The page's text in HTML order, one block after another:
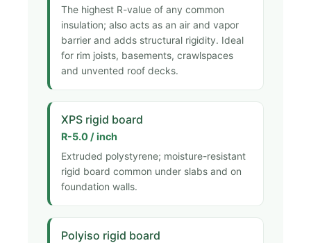
The highest R-value of any common
insulation; also acts as an air and vapor
barrier and adds structural rigidity. Ideal
for rim joists, basements, crawlspaces
and unvented roof decks.
XPS rigid board
R-5.0 / inch
Extruded polystyrene; moisture-resistant
rigid board common under slabs and on
foundation walls.
Polyiso rigid board